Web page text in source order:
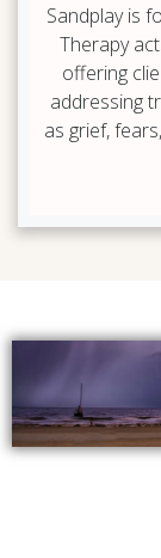
Sandplay is
Therapy
offering
addressing
as grief,